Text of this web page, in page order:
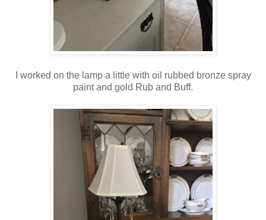
I worked on the lamp a little with oil rubbed bronze spray
paint and gold Rub and Buff.